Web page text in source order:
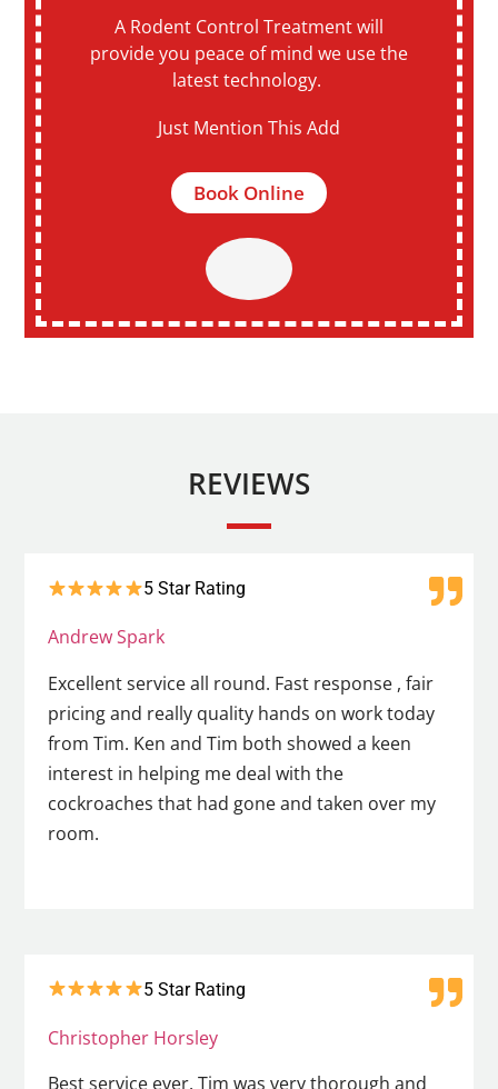
A Rodent Control Treatment will
provide you peace of mind we use the
latest technology.
Just Mention This Add
Book Online
REVIEWS
5 Star Rating
Andrew Spark
Excellent service all round. Fast response , fair
pricing and really quality hands on work today
from Tim. Ken and Tim both showed a keen
interest in helping me deal with the
cockroaches that had gone and taken over my
room.
5 Star Rating
Christopher Horsley
Best service ever. Tim was very thorough and